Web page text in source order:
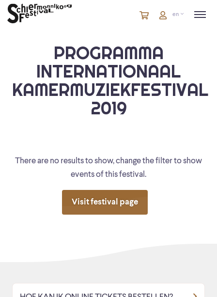
CartitemsCarten
PROGRAMMA
INTERNATIONAAL
KAMERMUZIEKFESTIVAL
2019
There are no results to show, change the filter to show
events of this festival.
Visit festival page